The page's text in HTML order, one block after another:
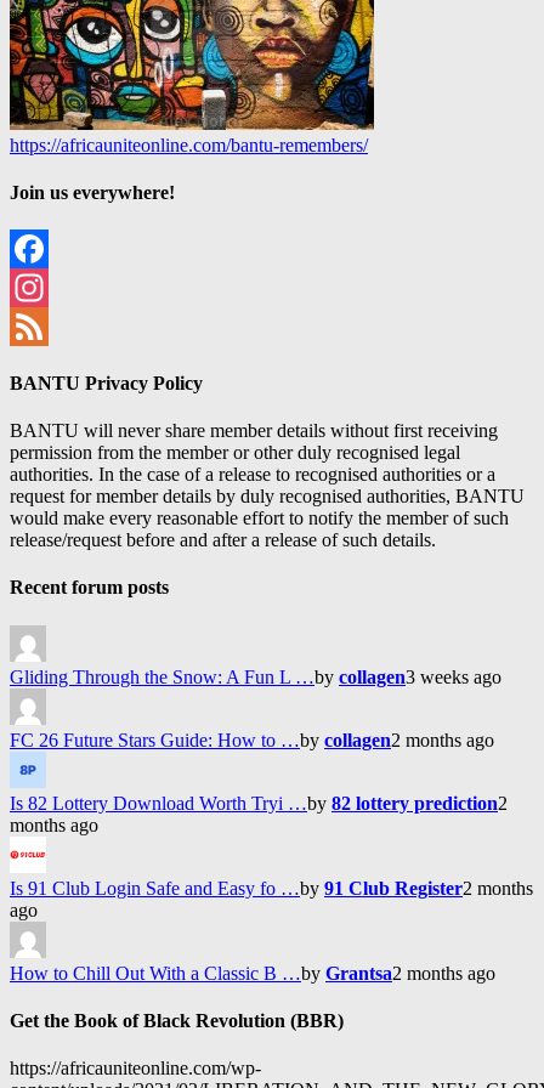
https://africauniteonline.com/bantu-remembers/
Join us everywhere!
Facebook
Instagram
BANTU Privacy Policy
BANTU will never share member details without first receiving
permission from the member or other duly recognised legal
authorities. In the case of a release to recognised authorities or a
request for member details by duly recognised authorities, BANTU
would make every reasonable effort to notify the member of such
release/request before and after a release of such details.
Recent forum posts
Gliding Through the Snow: A Fun L …by collagen3 weeks ago
FC 26 Future Stars Guide: How to …by collagen2 months ago
Is 82 Lottery Download Worth Tryi …by 82 lottery prediction2
months ago
Is 91 Club Login Safe and Easy fo …by 91 Club Register2 months
ago
How to Chill Out With a Classic B …by Grantsa2 months ago
Get the Book of Black Revolution (BBR)
https://africauniteonline.com/wp-